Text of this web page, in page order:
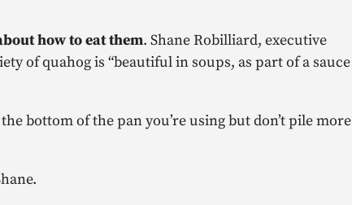
how to eat them. Shane Robilliard, executive
of quahog is “beautiful in soups, as part of a sauce
bottom of the pan you’re using but don’t pile more